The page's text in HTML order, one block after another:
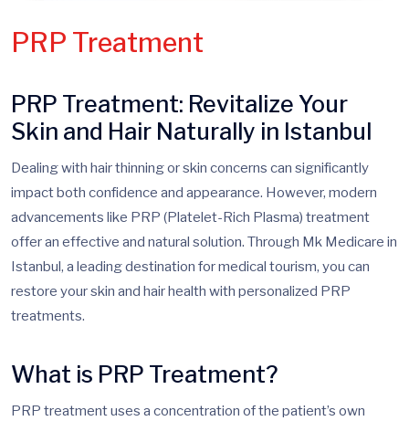
PRP Treatment
PRP Treatment: Revitalize Your
Skin and Hair Naturally in Istanbul
Dealing with hair thinning or skin concerns can significantly
impact both confidence and appearance. However, modern
advancements like PRP (Platelet-Rich Plasma) treatment
offer an effective and natural solution. Through Mk Medicare in
Istanbul, a leading destination for medical tourism, you can
restore your skin and hair health with personalized PRP
treatments.
What is PRP Treatment?
PRP treatment uses a concentration of the patient’s own